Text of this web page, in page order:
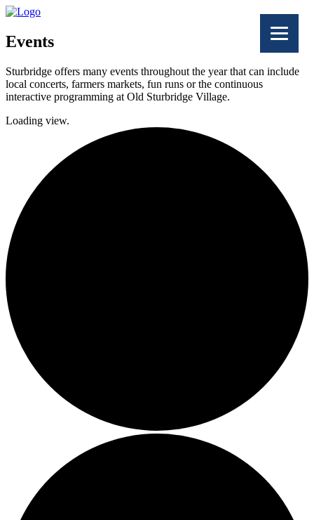
Events
Sturbridge offers many events throughout the year that can include
local concerts, farmers markets, fun runs or the continuous
interactive programming at Old Sturbridge Village.
Loading view.